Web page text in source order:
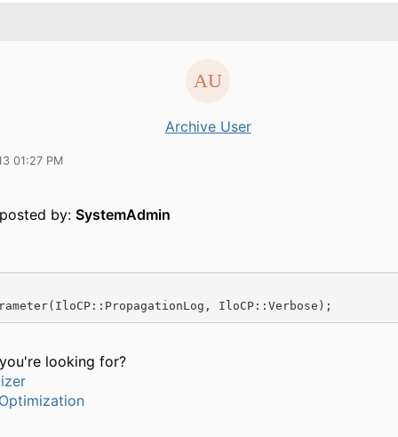
Archive User
01:27 PM
by: SystemAdmin
IloCP::Verbose);
looking for?